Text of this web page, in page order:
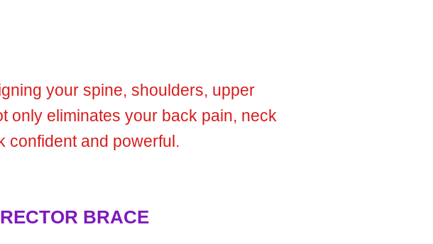
your spine, shoulders, upper
only eliminates your back pain, neck
confident and powerful.
BRACE